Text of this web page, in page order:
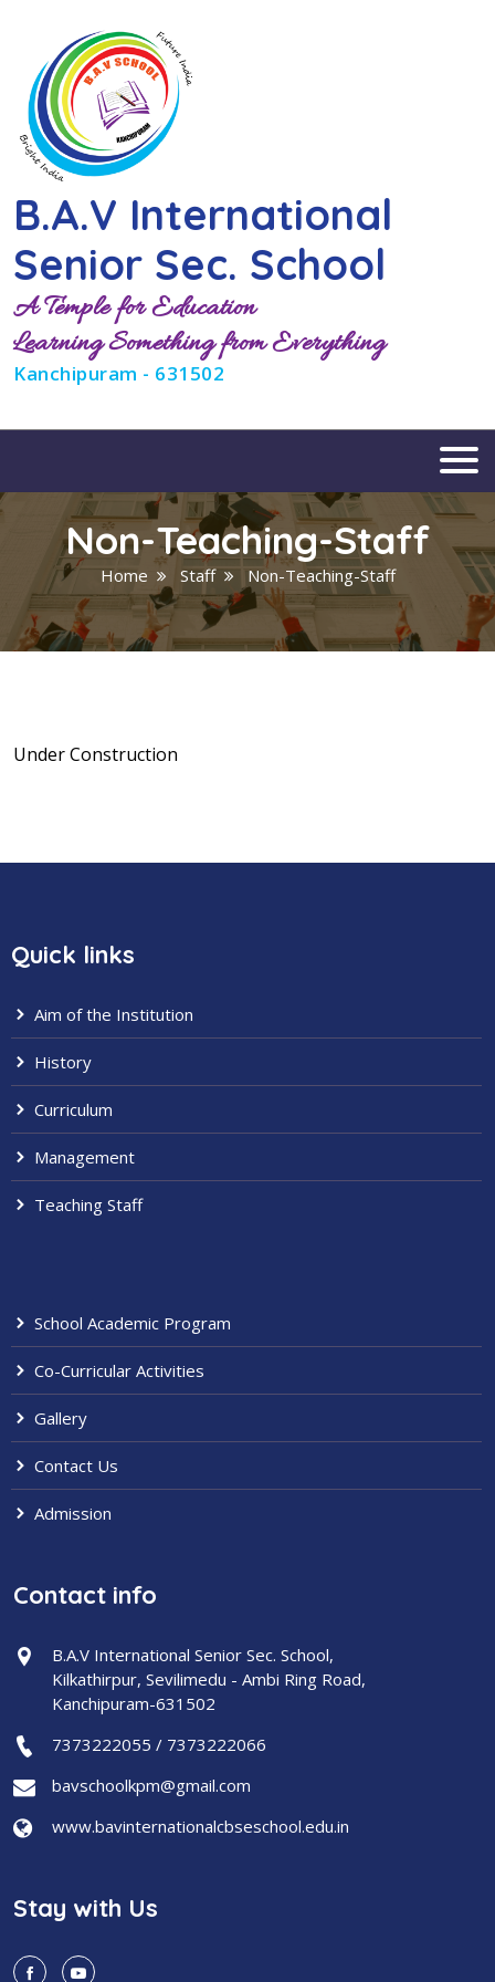
B.A.V International
Senior Sec. School
A Temple for Education
Learning Something from Everything
Kanchipuram - 631502
Non-Teaching-Staff
Home Staff Non-Teaching-Staff
Under Construction
Quick links
Aim of the Institution
History
Curriculum
Management
Teaching Staff
School Academic Program
Co-Curricular Activities
Gallery
Contact Us
Admission
Contact info
B.A.V International Senior Sec. School,
Kilkathirpur, Sevilimedu - Ambi Ring Road,
Kanchipuram-631502
7373222055 / 7373222066
bavschoolkpm@gmail.com
www.bavinternationalcbseschool.edu.in
Stay with Us